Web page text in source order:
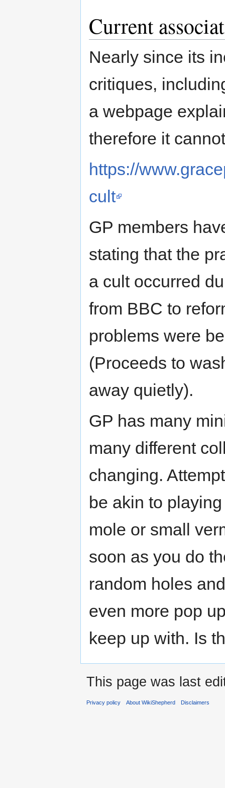
Current
Nearly since its
critiques,
a webpage
therefore it
https://
cult
GP members
stating that the
a cult occurred
from BBC to
problems were
(Proceeds to
away quietly).
GP has many
many different
changing.
be akin to
mole or small
soon as you do
random holes
even more pop
keep up with. Is
This page was last
Privacy policy About WikiShepherd Disclaimers